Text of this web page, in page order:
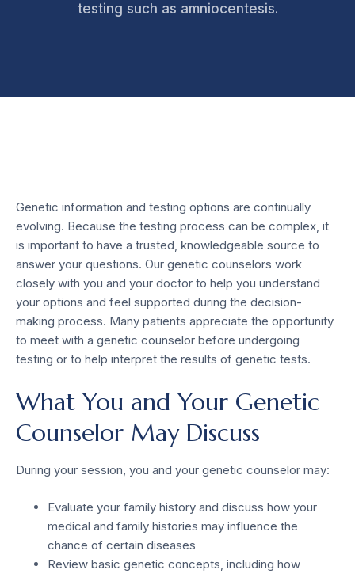
testing such as amniocentesis.
Genetic information and testing options are continually
evolving. Because the testing process can be complex, it
is important to have a trusted, knowledgeable source to
answer your questions. Our genetic counselors work
closely with you and your doctor to help you understand
your options and feel supported during the decision-
making process. Many patients appreciate the opportunity
to meet with a genetic counselor before undergoing
testing or to help interpret the results of genetic tests.
What You and Your Genetic
Counselor May Discuss
During your session, you and your genetic counselor may:
Evaluate your family history and discuss how your
medical and family histories may influence the
chance of certain diseases
Review basic genetic concepts, including how